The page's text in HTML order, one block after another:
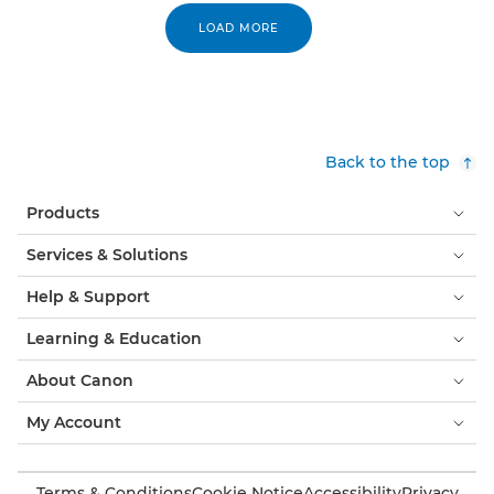
LOAD MORE
Back to the top
Products
Services & Solutions
Help & Support
Learning & Education
About Canon
My Account